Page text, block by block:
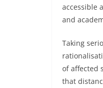
accessible
and
Taking
of affected
that